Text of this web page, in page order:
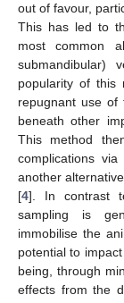
out of favour,
This has led to
most common
submandibular)
popularity of this
repugnant use
beneath other
This method
complications
another
[4]. In contrast
sampling is
immobilise the
potential to
being, through
effects from the